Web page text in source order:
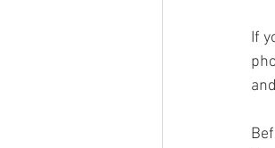
Sonos Beam
If